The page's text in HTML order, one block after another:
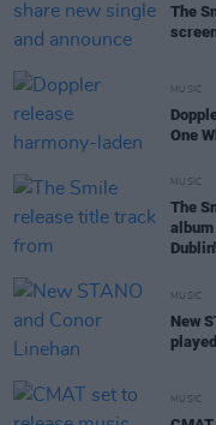
The
MUSIC
One
MUSIC
The
album
MUSIC
New
MUSIC